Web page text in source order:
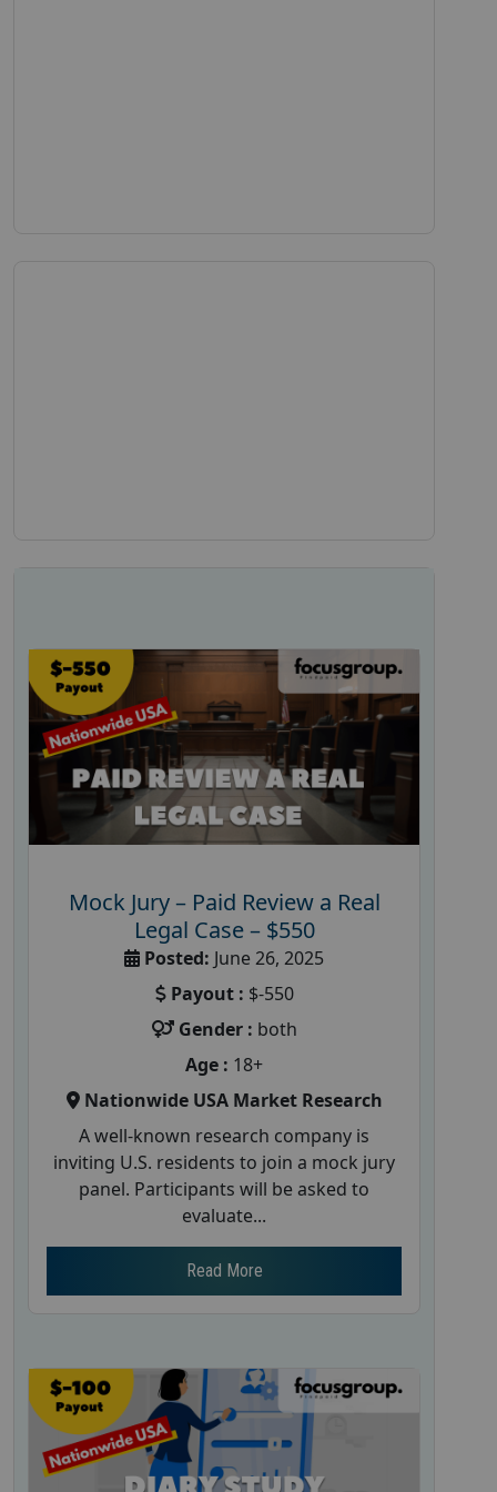
Mock Jury – Paid Review a Real
Legal Case – $550
Posted: June 26, 2025
Payout : $-550
Gender : both
Age : 18+
Nationwide USA Market Research
A well-known research company is
inviting U.S. residents to join a mock jury
panel. Participants will be asked to
evaluate...
Read More